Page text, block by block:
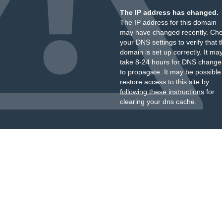
The IP address has changed.
The IP address for this domain
may have changed recently.
your DNS settings to verify that
domain is set up correctly. It
take 8-24 hours for DNS
to propagate. It may be
restore access to this site by
following these instructionsfor
clearing your dns cache.